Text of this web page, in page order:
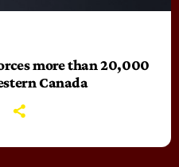
more than 20,000
Canada